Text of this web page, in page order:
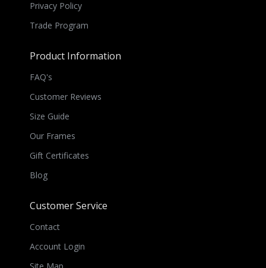
Privacy Policy
Trade Program
Product Information
FAQ's
Customer Reviews
Size Guide
Our Frames
Gift Certificates
Blog
Customer Service
Contact
Account Login